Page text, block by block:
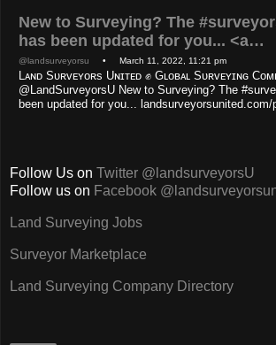
New to Surveying? The
has been updated for you... <a…
@landsurveyorsu • March 11, 2022, 11:21 pm
Lᴀɴᴅ Sᴜʀᴠᴇʏᴏʀs Uɴɪᴛᴇᴅ ✊ Gʟᴏʙᴀʟ Sᴜʀᴠᴇʏɪɴɢ
@LandSurveyorsU New to Surveying? The
been updated for you...
Follow Us on Twitter @landsurveyorsU
Follow us on Facebook
Land Surveying Jobs
Surveyor Marketplace
Land Surveying Company Directory